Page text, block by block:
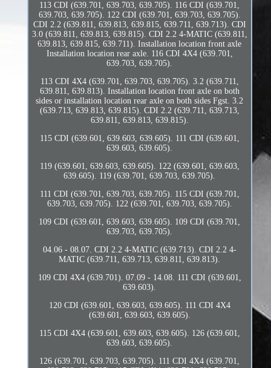
113 CDI (639.701, 639.703, 639.705). 116 CDI (639.701,
639.703, 639.705). 122 CDI (639.701, 639.703, 639.705).
CDI 2.2 (639.811, 639.813, 639.815, 639.711, 639.713). CDI
3.0 (639.811, 639.813, 639.815). CDI 2.2 4-MATIC (639.811,
639.813, 639.815, 639.711). Installation location front axle
Installation location rear axle. 116 CDI 4X4 (639.701,
639.703, 639.705).
113 CDI 4X4 (639.701, 639.703, 639.705). 3.2 (639.711,
639.811, 639.813). Installation location front axle on both
sides or installation location rear axle on both sides Fgst. 3.2
(639.713, 639.813, 639.815). CDI 2.2 (639.711, 639.713,
639.811, 639.813, 639.815).
115 CDI (639.601, 639.603, 639.605). 111 CDI (639.601,
639.603, 639.605).
119 (639.601, 639.603, 639.605). 122 (639.601, 639.603,
639.605). 119 (639.701, 639.703, 639.705).
111 CDI (639.701, 639.703, 639.705). 115 CDI (639.701,
639.703, 639.705). 122 (639.701, 639.703, 639.705).
109 CDI (639.601, 639.603, 639.605). 109 CDI (639.701,
639.703, 639.705).
04.06 - 08.07. CDI 2.2 4-MATIC (639.713). CDI 2.2 4-
MATIC (639.711, 639.713, 639.811, 639.813).
109 CDI 4X4 (639.701). 07.09 - 14.08. 111 CDI (639.601,
639.603).
120 CDI (639.601, 639.603, 639.605). 111 CDI 4X4
(639.601, 639.603, 639.605).
115 CDI 4X4 (639.601, 639.603, 639.605). 126 (639.601,
639.603, 639.605).
126 (639.701, 639.703, 639.705). 111 CDI 4X4 (639.701,